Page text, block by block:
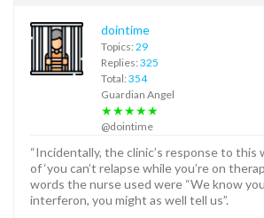
dointime
Topics: 29
Replies: 325
Total: 354
Guardian Angel
★★★★★
@dointime
“Incidentally, the clinic’s response to this
of ‘you can’t relapse while you’re on
words the nurse used were “We know
interferon, you might as well tell us”.